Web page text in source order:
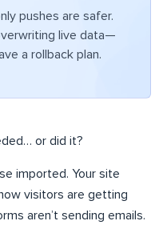
pushes are safer.
live data—
a rollback plan.
or did it?
imported. Your site
visitors are getting
aren’t sending emails.